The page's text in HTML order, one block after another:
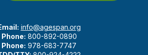
info@agespan.org
Phone: 800-892-0890
Phone: 978-683-7747